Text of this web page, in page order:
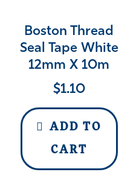
Boston Thread
Seal Tape White
12mm X 10m
$1.10
ADD TO
CART